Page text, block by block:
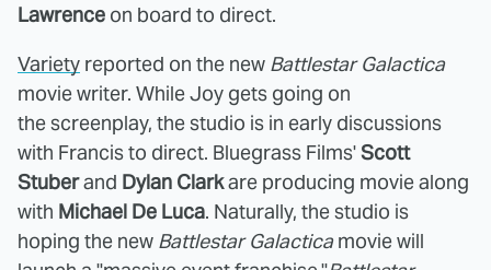
Lawrence on board to direct.
Variety reported on the new Battlestar Galactica
movie writer. While Joy gets going on
the screenplay, the studio is in early discussions
with Francis to direct. Bluegrass Films'Scott
Stuberand Dylan Clarkare producing movie along
with Michael De Luca. Naturally, the studio is
hoping the new Battlestar Galacticamovie will